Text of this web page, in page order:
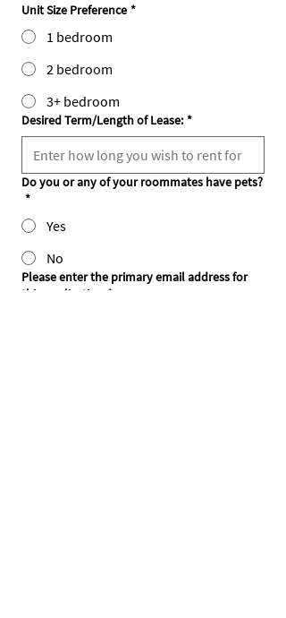
Unit Size Preference *
1 bedroom
2 bedroom
3+ bedroom
Desired Term/Length of Lease: *
Do you or any of your roommates have pets?
*
Yes
No
Please enter the primary email address for
this application
*